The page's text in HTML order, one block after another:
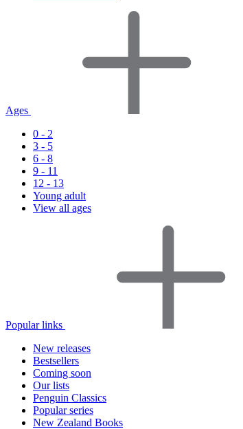
Ages
0 - 2
3 - 5
6 - 8
9 - 11
12 - 13
Young adult
View all ages
Popular links
New releases
Bestsellers
Coming soon
Our lists
Penguin Classics
Popular series
New Zealand Books